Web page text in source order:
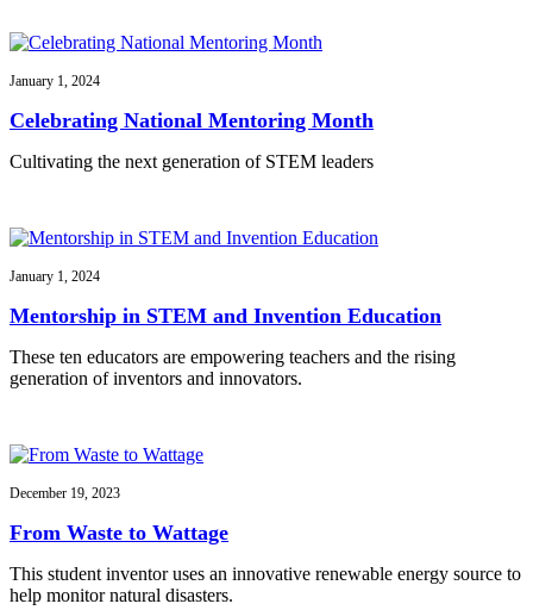
January 1, 2024
Celebrating National Mentoring Month
Cultivating the next generation of STEM leaders
January 1, 2024
Mentorship in STEM and Invention Education
These ten educators are empowering teachers and the rising
generation of inventors and innovators.
December 19, 2023
From Waste to Wattage
This student inventor uses an innovative renewable energy source to
help monitor natural disasters.